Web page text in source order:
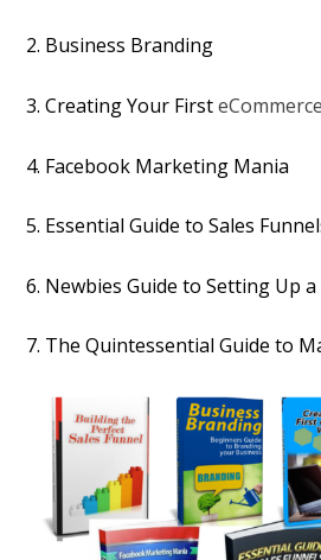
2. Business Branding
3. Creating Your First
4. Facebook Marketing Mania
5. Essential Guide to Sales
6. Newbies Guide to Setting Up a
7. The Quintessential Guide to